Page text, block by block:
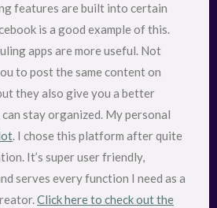
features are built into certain
is a good example of this.
apps are more useful. Not
to post the same content on
they also give you a better
stay organized. My personal
. I chose this platform after quite
It’s super user friendly,
serves every function I need as a
Click here to check out the